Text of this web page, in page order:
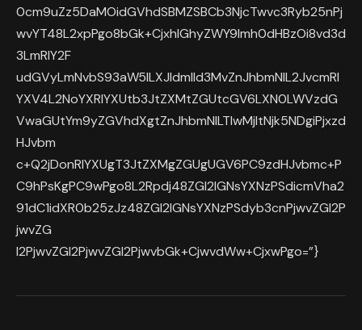
0cm9uZz5DaMOidGVhdSBMZSBCb3NjcTwvc3Ryb25nPj
wvYT48L2xpPgo8bGk+CjxhIGhyZWY9Imh0dHBzOi8vd3d
3LmRlY2F
udGVyLmNvbS93aW5lLXJldmlld3MvZnJhbmNlL2JvcmRl
YXV4L2NoYXRlYXUtb3JtZXMtZGUtcGV6LXN0LWVzdG
VwaGUtYm9yZGVhdXgtZnJhbmNlLTIwMjItNjk5NDgiPjxzd
HJvbm
c+Q2jDonRlYXUgT3JtZXMgZGUgUGV6PC9zdHJvbmc+P
C9hPsKgPC9wPgo8L2Rpdj48ZGl2IGNsYXNzPSdicmVha2
91dC1idXR0b25zJz48ZGl2IGNsYXNzPSdyb3cnPjwvZGl2P
jwvZG
l2PjwvZGl2PjwvZGl2PjwvbGk+CjwvdWw+CjxwPgo=”}